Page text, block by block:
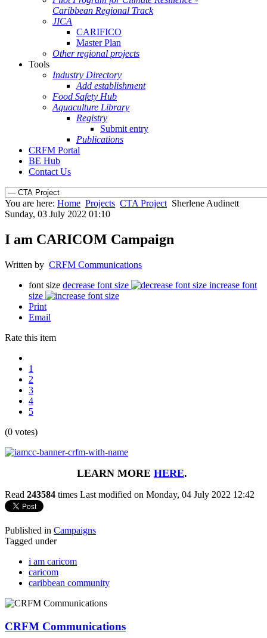
Caribbean Regional Track
JICA
CARIFICO
Master Plan
Other regional projects
Tools
Industry Directory
Add establishment
Food Safety Hub
Aquaculture Library
Registry
Submit entry
Publications
CRFM Portal
BE Hub
Contact Us
You are here: Home Projects CTA Project Sherlene Audinett
Sunday, 03 July 2022 01:10
I am CARICOM Campaign
Written by CRFM Communications
font size decrease font size
increase font
size
Print
Email
Rate this item
1
2
3
4
5
(0 votes)
LEARN MORE HERE.
Read 243584 times Last modified on Monday, 04 July 2022 12:42
Published in Campaigns
Tagged under
i am caricom
caricom
caribbean community
CRFM Communications